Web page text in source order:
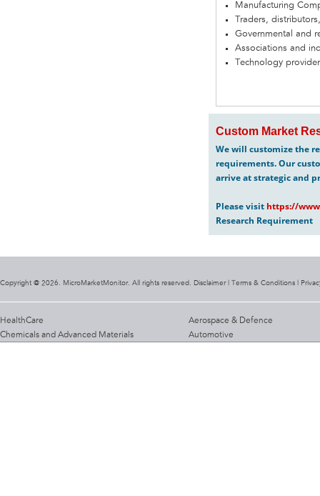
Manufacturing
Traders,
Governmental and
Associations and
Technology
Custom Market
We will customize the
requirements. Our
arrive at strategic and
Please visit https://
Research Requirement
Copyright @ 2026. MicroMarketMonitor. All rights reserved. Disclaimer | Terms & Conditions
HealthCare
Chemicals and Advanced Materials
Aerospace & Defence
Automotive